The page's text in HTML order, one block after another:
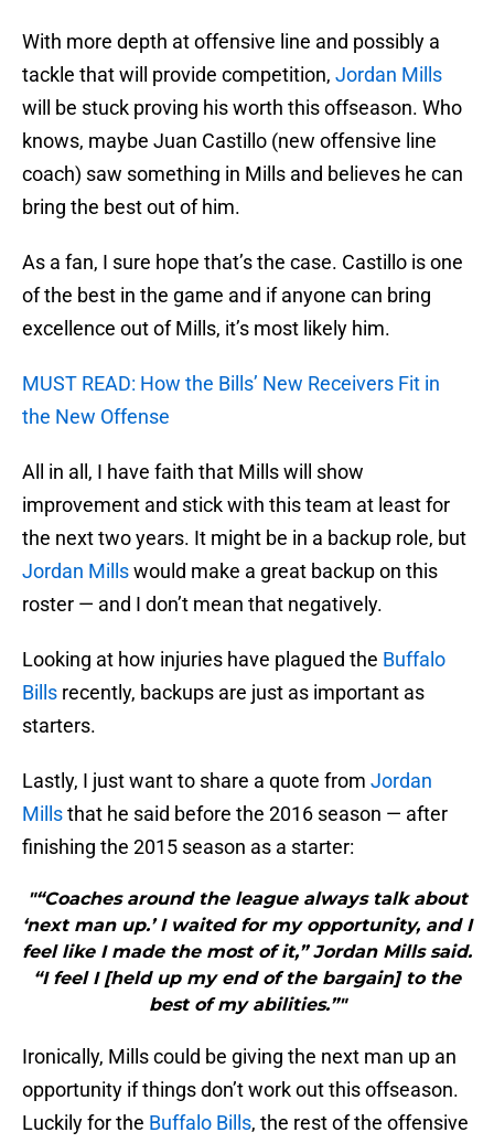
With more depth at offensive line and possibly a
tackle that will provide competition, Jordan Mills
will be stuck proving his worth this offseason. Who
knows, maybe Juan Castillo (new offensive line
coach) saw something in Mills and believes he can
bring the best out of him.
As a fan, I sure hope that’s the case. Castillo is one
of the best in the game and if anyone can bring
excellence out of Mills, it’s most likely him.
MUST READ: How the Bills’ New Receivers Fit in
the New Offense
All in all, I have faith that Mills will show
improvement and stick with this team at least for
the next two years. It might be in a backup role, but
Jordan Millswould make a great backup on this
roster — and I don’t mean that negatively.
Looking at how injuries have plagued the Buffalo
Bills recently, backups are just as important as
starters.
Lastly, I just want to share a quote from Jordan
Millsthat he said before the 2016 season — after
finishing the 2015 season as a starter:
"“Coaches around the league always talk about
‘next man up.’ I waited for my opportunity, and I
feel like I made the most of it,” Jordan Mills said.
“I feel I [held up my end of the bargain] to the
best of my abilities.”"
Ironically, Mills could be giving the next man up an
opportunity if things don’t work out this offseason.
Luckily for the Buffalo Bills, the rest of the offensive